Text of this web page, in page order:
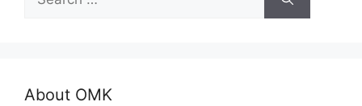
for:
About OMK